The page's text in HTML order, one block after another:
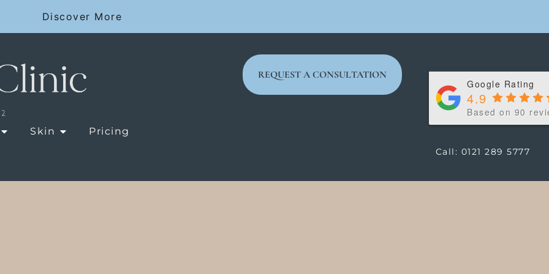
Discover More
OPEN LASER TREATMENTS
Skin OPEN SKIN
Pricing
REQUEST A CONSULTATION
Google Rating
4.9
Based on 90
Call: 0121 289 5777